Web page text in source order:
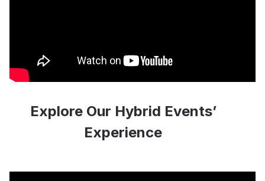
Explore Our Hybrid Events’
Experience